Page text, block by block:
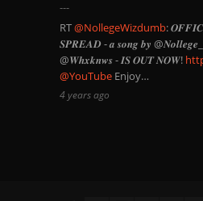
RT@NollegeWizdumb:
𝑺𝑷𝑹𝑬𝑨𝑫 - 𝒂 𝒔𝒐𝒏𝒈 𝒃𝒚
@𝑾𝒉𝒙𝒌𝒏𝒘𝒔 - 𝑰𝑺 𝑶𝑼𝑻 𝑵𝑶𝑾!
@YouTube Enjoy…
4 years ago